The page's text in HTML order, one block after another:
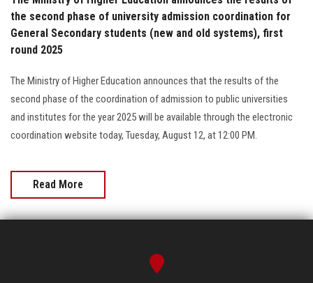
the second phase of university admission coordination for
General Secondary students (new and old systems), first
round 2025
The Ministry of Higher Education announces that the results of the
second phase of the coordination of admission to public universities
and institutes for the year 2025 will be available through the electronic
coordination website today, Tuesday, August 12, at 12:00 PM.
Read More